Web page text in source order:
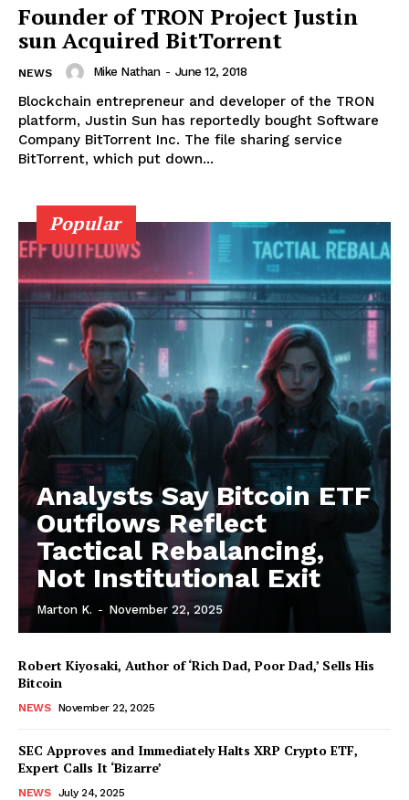
News Week
Magazine PRO
SUBSCRIBE NOW
Company
Founder of TRON Project Justin
sun Acquired BitTorrent
NEWS Mike Nathan - June 12, 2018
Blockchain entrepreneur and developer of the TRON
platform, Justin Sun has reportedly bought Software
Company BitTorrent Inc. The file sharing service
BitTorrent, which put down...
Popular
Analysts Say Bitcoin ETF
Outflows Reflect
Tactical Rebalancing,
Not Institutional Exit
Marton K. - November 22, 2025
Robert Kiyosaki, Author of ‘Rich Dad, Poor Dad,’ Sells His
Bitcoin
NEWS November 22, 2025
SEC Approves and Immediately Halts XRP Crypto ETF,
Expert Calls It ‘Bizarre’
NEWS July 24, 2025